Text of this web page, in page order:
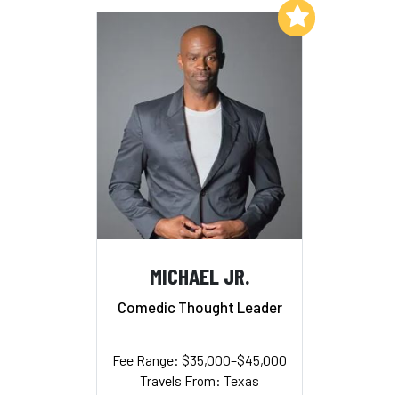
MICHAEL JR.
Comedic Thought Leader
Fee Range: $35,000–$45,000
Travels From: Texas
Add to My List